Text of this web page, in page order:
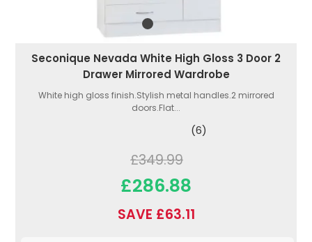
Seconique Nevada White High Gloss 3 Door 2
Drawer Mirrored Wardrobe
White high gloss finish.Stylish metal handles.2 mirrored
doors.Flat...
(6)
£349.99
£286.88
SAVE £63.11